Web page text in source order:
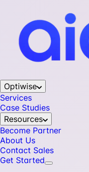
Optiwise
Services
Case Studies
Resources
Become Partner
About Us
Contact Sales
Get Started